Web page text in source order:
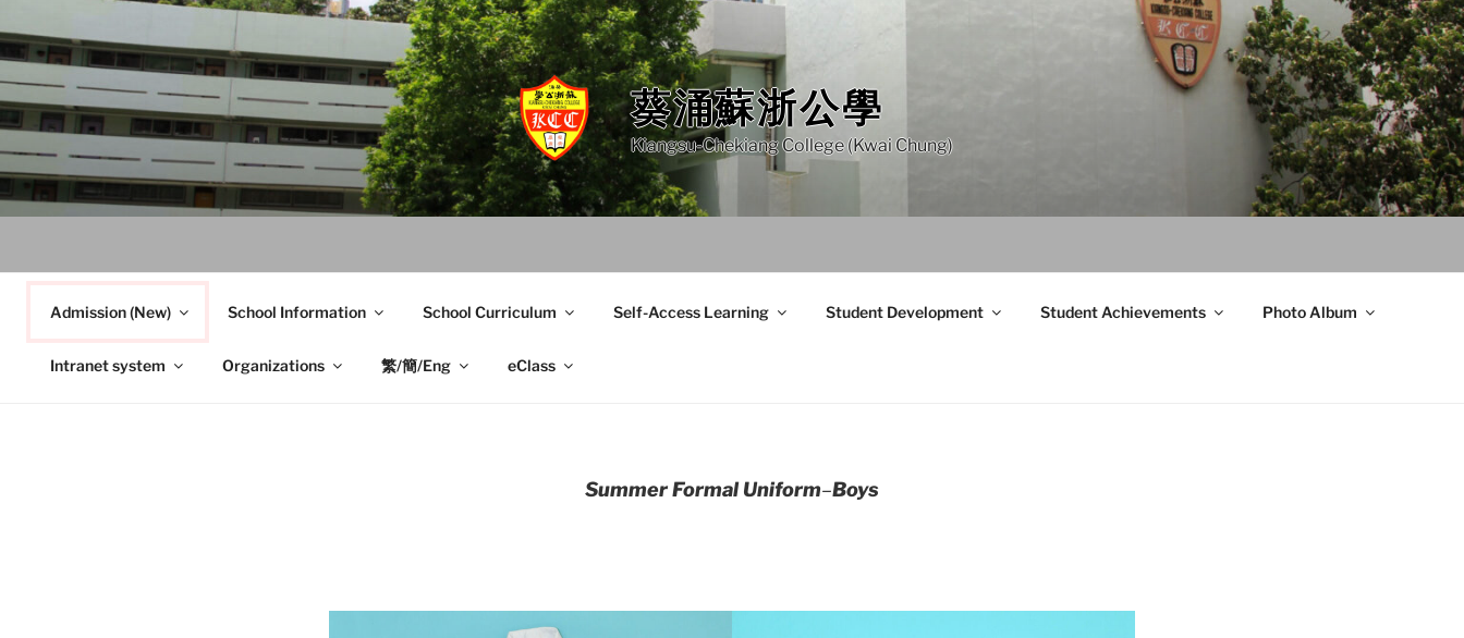
to
content
葵涌蘇浙公學
Kiangsu-Chekiang College (Kwai Chung)
Admission (New) School Information School Curriculum Self-Access Learning Student Development Student Achievements Photo Album
Intranet system Organizations 繁/簡/Eng eClass
Summer Formal Uniform–Boys